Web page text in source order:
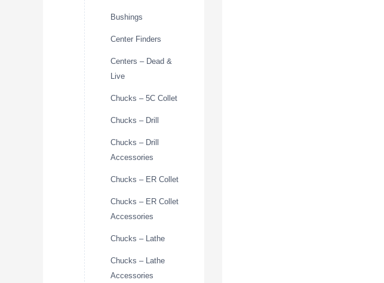
Bushings
Center Finders
Centers – Dead &
Live
Chucks – 5C Collet
Chucks – Drill
Chucks – Drill
Accessories
Chucks – ER Collet
Chucks – ER Collet
Accessories
Chucks – Lathe
Chucks – Lathe
Accessories